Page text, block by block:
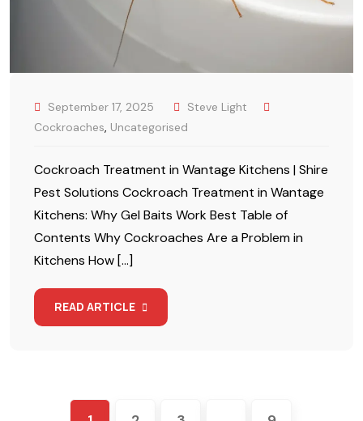
September 17, 2025
Steve Light
Cockroaches, Uncategorised
Cockroach Treatment in Wantage Kitchens | Shire
Pest Solutions Cockroach Treatment in Wantage
Kitchens: Why Gel Baits Work Best Table of
Contents Why Cockroaches Are a Problem in
Kitchens How […]
READ ARTICLE